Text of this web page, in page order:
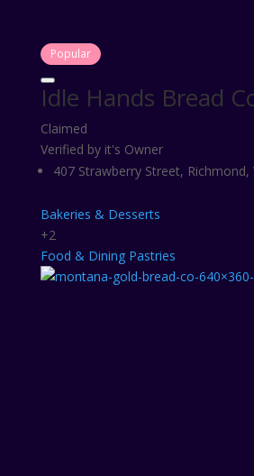
Popular
Idle Hands Bread
Claimed
Verified by it's Owner
407 Strawberry Street, Richmond,
Bakeries & Desserts
+2
Food & Dining Pastries